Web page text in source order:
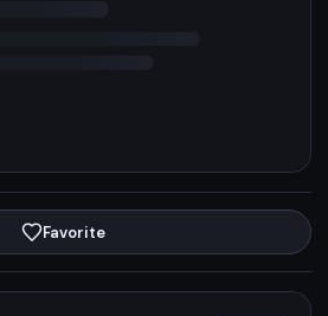
Favorite